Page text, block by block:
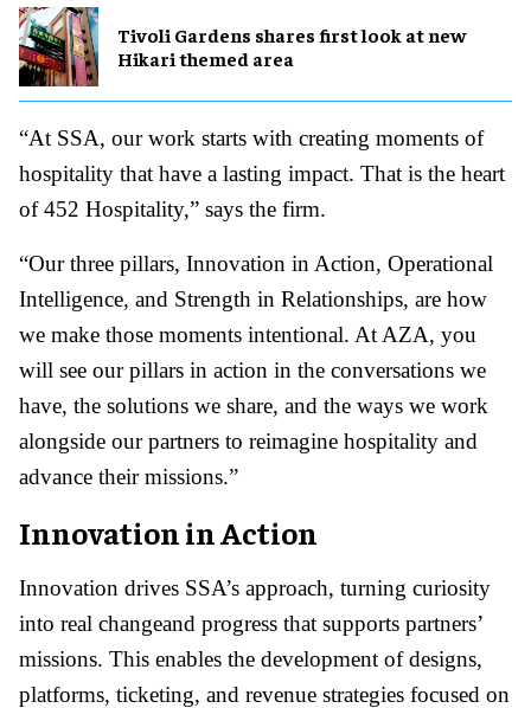
Tivoli Gardens shares first look at new
Hikari themed area
“At SSA, our work starts with creating moments of
hospitality that have a lasting impact. That is the heart
of 452 Hospitality,” says the firm.
“Our three pillars, Innovation in Action, Operational
Intelligence, and Strength in Relationships, are how
we make those moments intentional. At AZA, you
will see our pillars in action in the conversations we
have, the solutions we share, and the ways we work
alongside our partners to reimagine hospitality and
advance their missions.”
Innovation in Action
Innovation drives SSA’s approach, turning curiosity
into real changeand progress that supports partners’
missions. This enables the development of designs,
platforms, ticketing, and revenue strategies focused on